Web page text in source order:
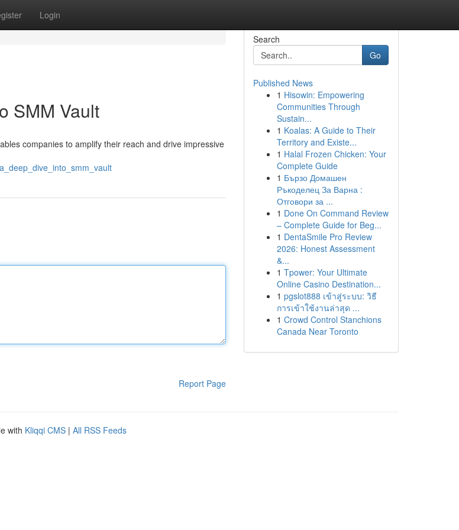
Login
SMM Vault
companies to amplify their reach and drive impressive
Report Page
Search
Go
Published News
1 Hisowin: Empowering
Communities Through
Sustain...
1 Koalas: A Guide to Their
Territory and Existe...
1 Halal Frozen Chicken: Your
Complete Guide
1 Бързо Домашен
Ръкоделец За Варна :
Отговори за ...
1 Done On Command Review
– Complete Guide for Beg...
1 DentaSmile Pro Review
2026: Honest Assessment
&...
1 Tpower: Your Ultimate
Online Casino Destination...
1 pgslot888 เข้าสู่ระบบ: วิธี
การเข้าใช้งานล่าสุด ...
1 Crowd Control Stanchions
Canada Near Toronto
with Kliqqi CMS | All RSS Feeds